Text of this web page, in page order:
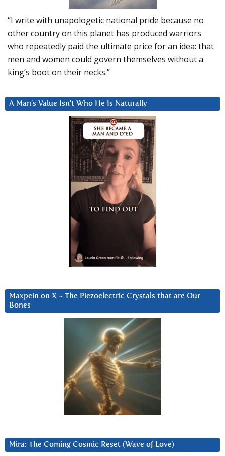
“I write with unapologetic national pride because no
other country on this planet has produced warriors
who repeatedly paid the ultimate price for an idea: that
men and women could govern themselves without a
king’s boot on their necks.”
A Man’s Value Isn’t Who He Is Naturally
Maxpein on X ~ The Piezoelectric Crystals that are Our
Bones
Mira: The Coming Cosmic Reset (Wave of Love)